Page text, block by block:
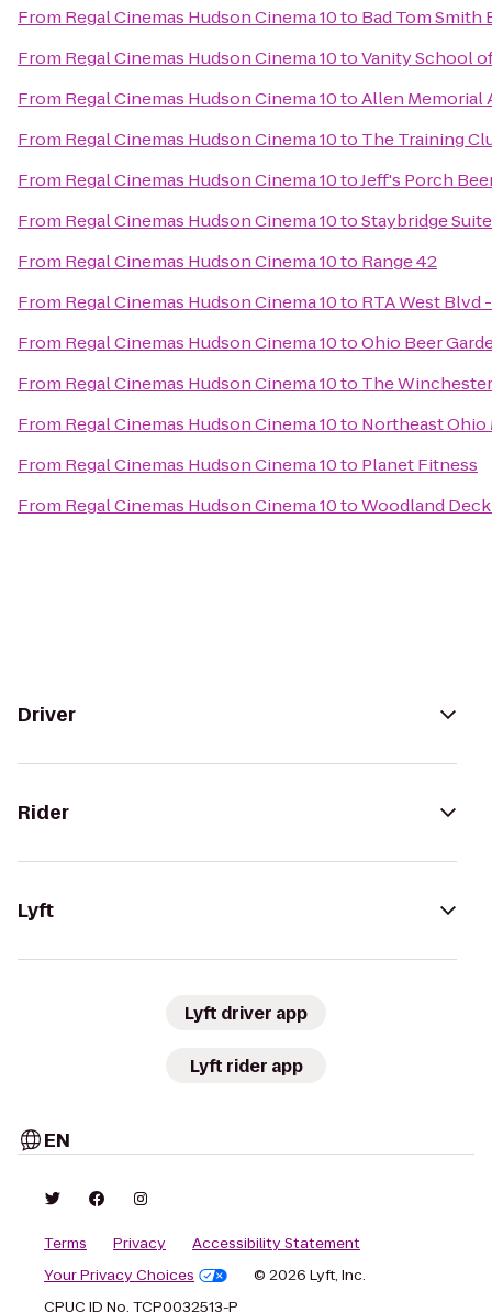
From Regal Cinemas Hudson Cinema 10to Bad Tom Smith
From Regal Cinemas Hudson Cinema 10toVanity School
From Regal Cinemas Hudson Cinema 10toAllen Memorial
From Regal Cinemas Hudson Cinema 10to The Training
From Regal Cinemas Hudson Cinema 10toJeff's Porch
From Regal Cinemas Hudson Cinema 10toStaybridge
From Regal Cinemas Hudson Cinema 10to Range 42
From Regal Cinemas Hudson Cinema 10to RTA West Blvd
From Regal Cinemas Hudson Cinema 10toOhio Beer
From Regal Cinemas Hudson Cinema 10to The
From Regal Cinemas Hudson Cinema 10to Northeast Ohio
From Regal Cinemas Hudson Cinema 10to Planet Fitness
From Regal Cinemas Hudson Cinema 10toWoodland
Driver
Rider
Lyft
Lyft driver app
Lyft rider app
EN
Terms Privacy
Accessibility Statement
Your Privacy Choices
© 2026 Lyft, Inc.
CPUC ID No. TCP0032513-P